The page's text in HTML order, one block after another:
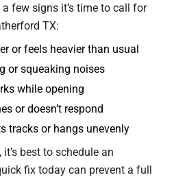
few signs it’s time to call for
TX:
or feels heavier than usual
or squeaking noises
while opening
or doesn’t respond
tracks or hangs unevenly
best to schedule an
fix today can prevent a full